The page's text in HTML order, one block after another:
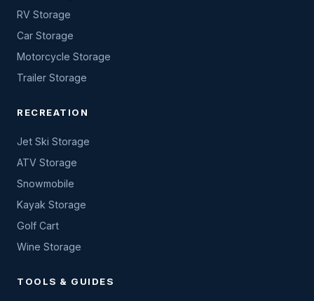
RV Storage
Car Storage
Motorcycle Storage
Trailer Storage
RECREATION
Jet Ski Storage
ATV Storage
Snowmobile
Kayak Storage
Golf Cart
Wine Storage
TOOLS & GUIDES